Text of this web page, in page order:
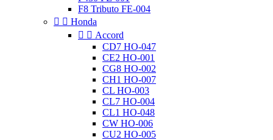
F8 Tributo FE-004
  Honda
  Accord
CD7 HO-047
CE2 HO-001
CG8 HO-002
CH1 HO-007
CL HO-003
CL7 HO-004
CL1 HO-048
CW HO-006
CU2 HO-005